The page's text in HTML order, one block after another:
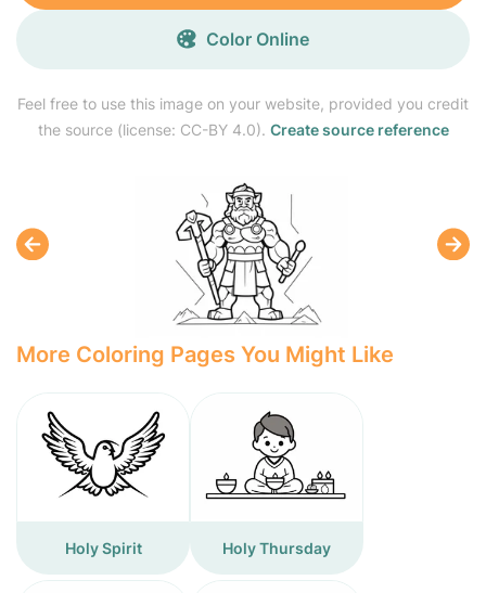
Feel free to use this image on your website, provided you credit
the source (license: CC-BY 4.0). Create source reference
Color Online
More Coloring Pages You Might Like
Holy Spirit Holy Thursday